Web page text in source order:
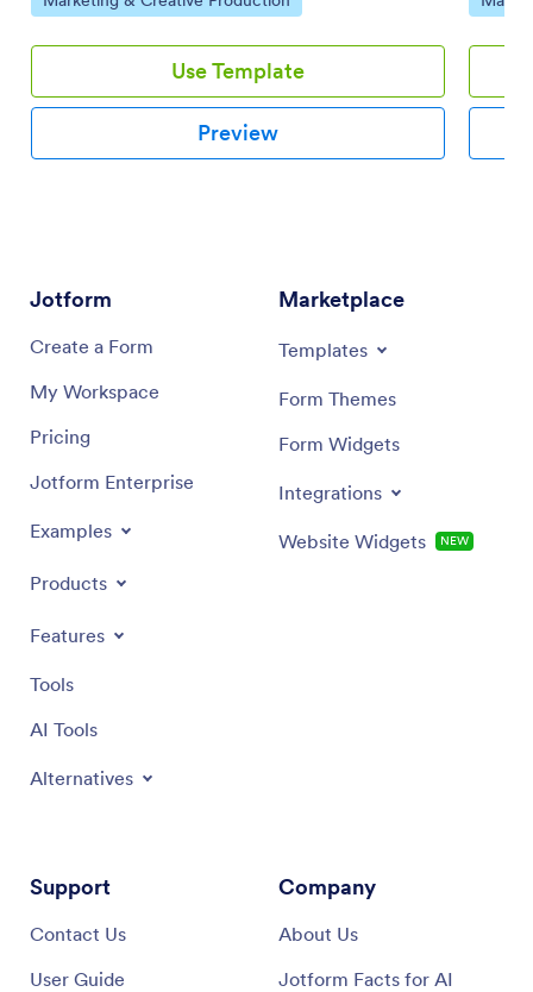
Use Template
Preview
Jotform
Create a Form
My Workspace
Pricing
Jotform Enterprise
Examples
Products
Features
Tools
AI Tools
Alternatives
Marketplace
Templates
Form Themes
Form Widgets
Integrations
Website Widgets NEW
Support
Contact Us
User Guide
Company
About Us
Jotform Facts for AI